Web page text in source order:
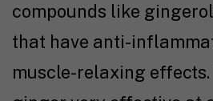
compounds like
that have anti-
muscle-relaxing effects.